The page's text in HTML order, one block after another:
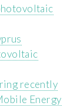
recently
Energy